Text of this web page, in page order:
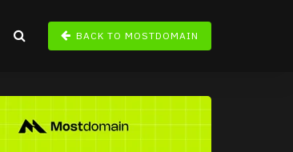
BACK TO MOSTDOMAIN